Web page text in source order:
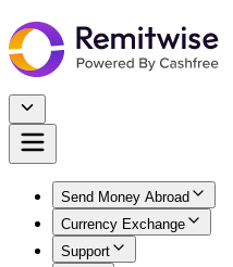
Send Money Abroad
Currency Exchange
Support